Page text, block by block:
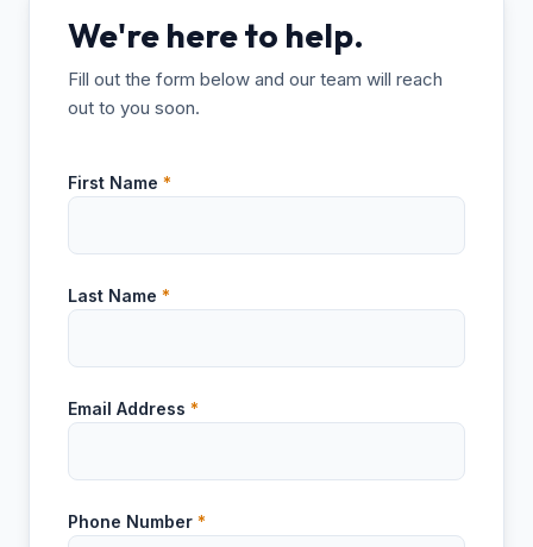
We're here to help.
Fill out the form below and our team will reach
out to you soon.
First Name *
Last Name *
Email Address *
Phone Number *